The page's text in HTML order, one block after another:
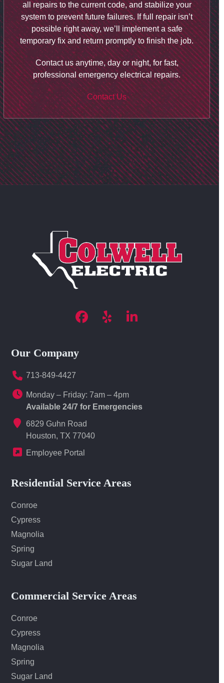
all repairs to the current code, and stabilize your
system to prevent future failures. If full repair isn’t
possible right away, we’ll implement a safe
temporary fix and return promptly to finish the job.
Contact us anytime, day or night, for fast,
professional emergency electrical repairs.
Contact Us
Facebook
YelpLinkedIn
Our Company
713-849-4427
Monday – Friday: 7am – 4pm
Available 24/7 for Emergencies
6829 Guhn Road
Houston, TX 77040
Employee Portal
Residential Service Areas
Conroe
Cypress
Magnolia
Spring
Sugar Land
Commercial Service Areas
Conroe
Cypress
Magnolia
Spring
Sugar Land